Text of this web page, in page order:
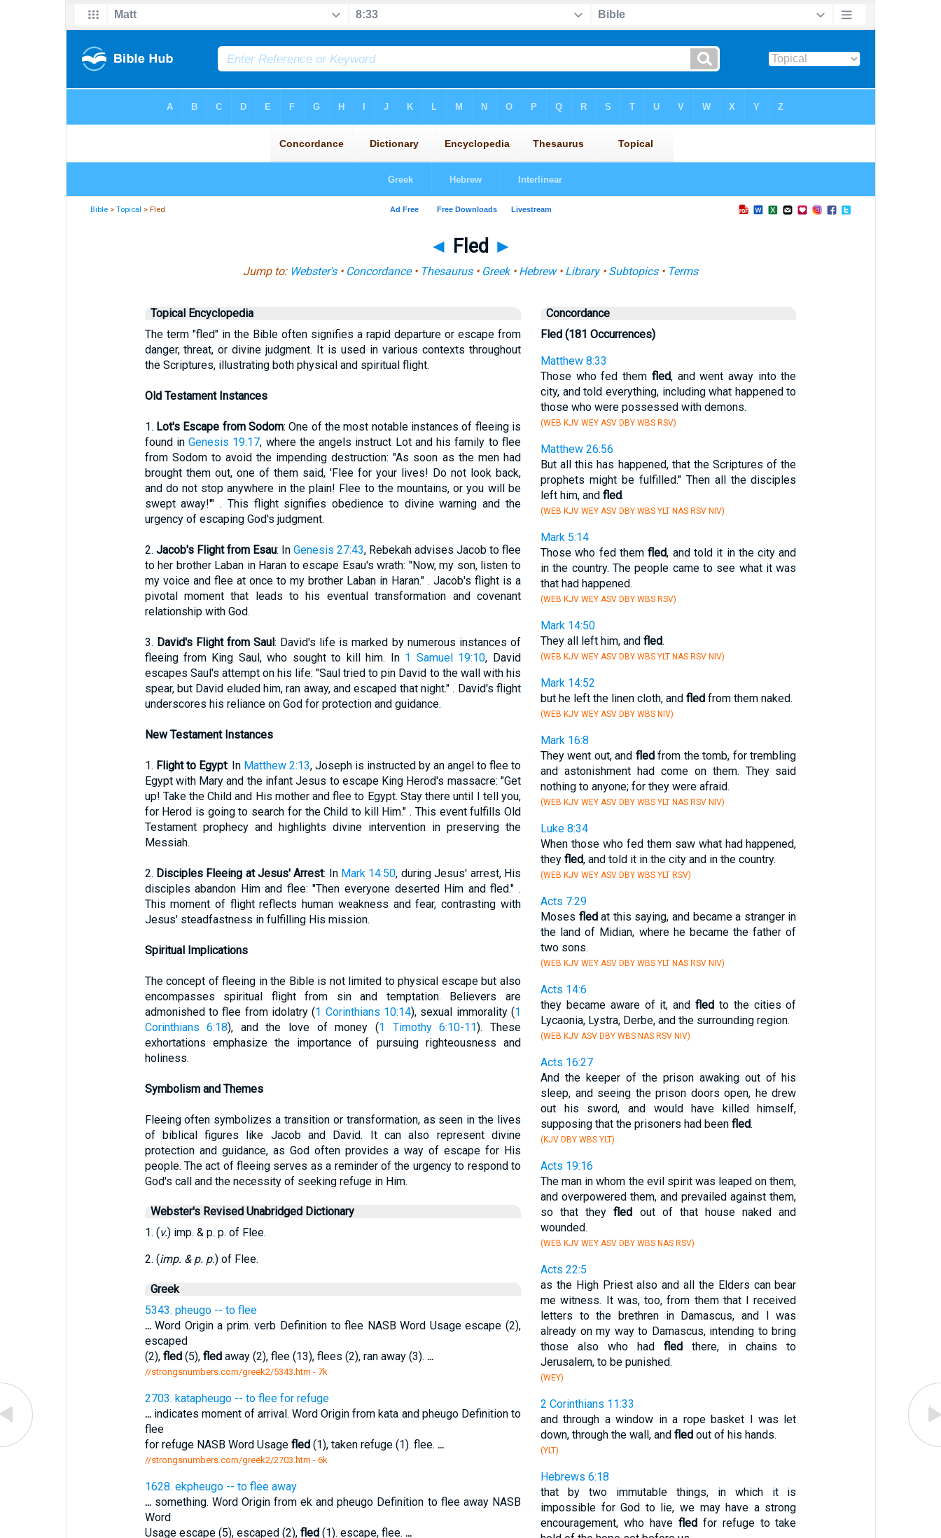
Bible >Topical > Fled
◄ Fled ►
Jump to: Webster's• Concordance• Thesaurus• Greek• Hebrew• Library• Subtopics• Terms
Topical Encyclopedia
The term "fled" in the Bible often signifies a rapid departure or escape from
danger, threat, or divine judgment. It is used in various contexts throughout
the Scriptures, illustrating both physical and spiritual flight.
Old Testament Instances
1. Lot's Escape from Sodom: One of the most notable instances of fleeing is
found inGenesis 19:17, where the angels instruct Lot and his family to flee
from Sodom to avoid the impending destruction: "As soon as the men had
brought them out, one of them said, 'Flee for your lives! Do not look back,
and do not stop anywhere in the plain! Flee to the mountains, or you will be
swept away!'" . This flight signifies obedience to divine warning and the
urgency of escaping God's judgment.
2. Jacob's Flight from Esau: In Genesis 27:43, Rebekah advises Jacob to flee
to her brother Laban in Haran to escape Esau's wrath: "Now, my son, listen to
my voice and flee at once to my brother Laban in Haran." . Jacob's flight is a
pivotal moment that leads to his eventual transformation and covenant
relationship with God.
3. David's Flight from Saul: David's life is marked by numerous instances of
fleeing from King Saul, who sought to kill him. In 1 Samuel 19:10, David
escapes Saul's attempt on his life: "Saul tried to pin David to the wall with his
spear, but David eluded him, ran away, and escaped that night." . David's flight
underscores his reliance on God for protection and guidance.
New Testament Instances
1. Flight to Egypt: In Matthew 2:13, Joseph is instructed by an angel to flee to
Egypt with Mary and the infant Jesus to escape King Herod's massacre: "Get
up! Take the Child and His mother and flee to Egypt. Stay there until I tell you,
for Herod is going to search for the Child to kill Him." . This event fulfills Old
Testament prophecy and highlights divine intervention in preserving the
Messiah.
2. Disciples Fleeing at Jesus' Arrest: In Mark 14:50, during Jesus' arrest, His
disciples abandon Him and flee: "Then everyone deserted Him and fled." .
This moment of flight reflects human weakness and fear, contrasting with
Jesus' steadfastness in fulfilling His mission.
Spiritual Implications
The concept of fleeing in the Bible is not limited to physical escape but also
encompasses spiritual flight from sin and temptation. Believers are
admonished to flee from idolatry (1 Corinthians 10:14), sexual immorality (1
Corinthians 6:18), and the love of money (1 Timothy 6:10-11). These
exhortations emphasize the importance of pursuing righteousness and
holiness.
Symbolism and Themes
Fleeing often symbolizes a transition or transformation, as seen in the lives
of biblical figures like Jacob and David. It can also represent divine
protection and guidance, as God often provides a way of escape for His
people. The act of fleeing serves as a reminder of the urgency to respond to
God's call and the necessity of seeking refuge in Him.
Webster's Revised Unabridged Dictionary
1. (v.) imp. & p. p. of Flee.
2. (imp. & p. p.) of Flee.
Greek
5343. pheugo -- to flee
...Word Origin a prim. verb Definition to flee NASB Word Usage escape (2),
escaped
(2), fled(5), fledaway (2), flee (13), flees (2), ran away (3). ...
//strongsnumbers.com/greek2/5343.htm - 7k
2703. katapheugo -- to flee for refuge
...indicates moment of arrival. Word Origin from kata and pheugo Definition to
flee
for refuge NASB Word Usage fled(1), taken refuge (1). flee. ...
//strongsnumbers.com/greek2/2703.htm - 6k
1628. ekpheugo -- to flee away
...something. Word Origin from ek and pheugo Definition to flee away NASB
Word
Usage escape (5), escaped (2), fled(1). escape, flee. ...
Concordance
Fled (181 Occurrences)
Matthew 8:33
Those who fed them fled, and went away into the
city, and told everything, including what happened to
those who were possessed with demons.
(WEB KJV WEY ASV DBY WBS RSV)
Matthew 26:56
But all this has happened, that the Scriptures of the
prophets might be fulfilled." Then all the disciples
left him, and fled.
(WEB KJV WEY ASV DBY WBS YLT NAS RSV NIV)
Mark 5:14
Those who fed themfled, and told it in the city and
in the country. The people came to see what it was
that had happened.
(WEB KJV WEY ASV DBY WBS RSV)
Mark 14:50
They all left him, and fled.
(WEB KJV WEY ASV DBY WBS YLT NAS RSV NIV)
Mark 14:52
but he left the linen cloth, and fledfrom them naked.
(WEB KJV WEY ASV DBY WBS NIV)
Mark 16:8
They went out, and fledfrom the tomb, for trembling
and astonishment had come on them. They said
nothing to anyone; for they were afraid.
(WEB KJV WEY ASV DBY WBS YLT NAS RSV NIV)
Luke 8:34
When those who fed them saw what had happened,
they fled, and told it in the city and in the country.
(WEB KJV WEY ASV DBY WBS YLT RSV)
Acts 7:29
Moses fledat this saying, and became a stranger in
the land of Midian, where he became the father of
two sons.
(WEB KJV WEY ASV DBY WBS YLT NAS RSV NIV)
Acts 14:6
they became aware of it, andfled to the cities of
Lycaonia, Lystra, Derbe, and the surrounding region.
(WEB KJV ASV DBY WBS NAS RSV NIV)
Acts 16:27
And the keeper of the prison awaking out of his
sleep, and seeing the prison doors open, he drew
out his sword, and would have killed himself,
supposing that the prisoners had been fled.
(KJV DBY WBS YLT)
Acts 19:16
The man in whom the evil spirit was leaped on them,
and overpowered them, and prevailed against them,
so that theyfled out of that house naked and
wounded.
(WEB KJV WEY ASV DBY WBS NAS RSV)
Acts 22:5
as the High Priest also and all the Elders can bear
me witness. It was, too, from them that I received
letters to the brethren in Damascus, and I was
already on my way to Damascus, intending to bring
those also who hadfled there, in chains to
Jerusalem, to be punished.
(WEY)
2 Corinthians 11:33
and through a window in a rope basket I was let
down, through the wall, and fledout of his hands.
(YLT)
Hebrews 6:18
that by two immutable things, in which it is
impossible for God to lie, we may have a strong
encouragement, who have fledfor refuge to take